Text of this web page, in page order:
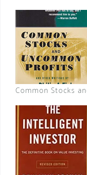
Common Stocks